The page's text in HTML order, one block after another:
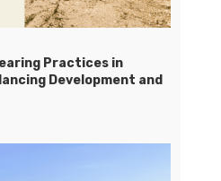
Practices in
Development and